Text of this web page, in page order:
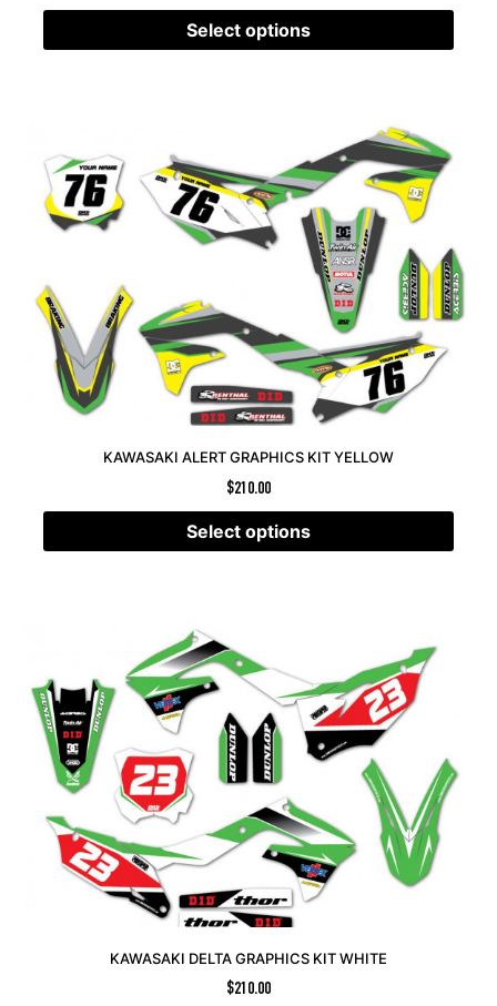
Select options
KAWASAKI ALERT GRAPHICS KIT YELLOW
$210.00
Select options
KAWASAKI DELTA GRAPHICS KIT WHITE
$210.00